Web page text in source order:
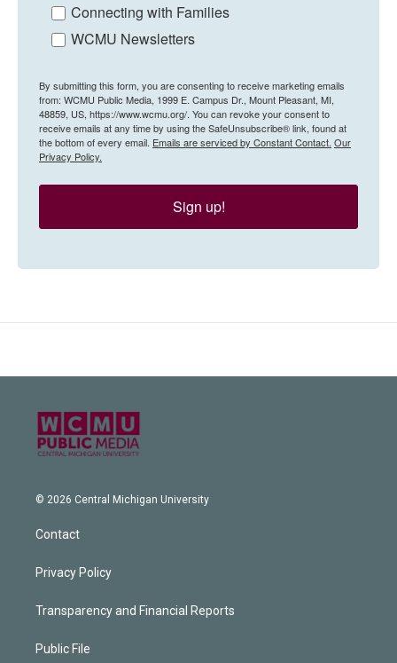
Connecting with Families
WCMU Newsletters
By submitting this form, you are consenting to receive marketing emails
from: WCMU Public Media, 1999 E. Campus Dr., Mount Pleasant, MI,
48859, US, https://www.wcmu.org/. You can revoke your consent to
receive emails at any time by using the SafeUnsubscribe® link, found at
the bottom of every email. Emails are serviced by Constant Contact. Our
Privacy Policy.
Sign up!
© 2026 Central Michigan University
Contact
Privacy Policy
Transparency and Financial Reports
Public File